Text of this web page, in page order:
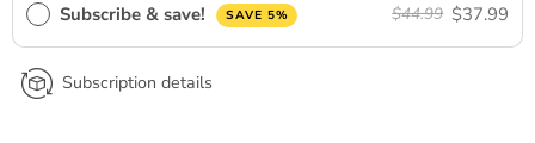
Subscribe & save! SAVE 5% $44.99 $37.99
Subscription details